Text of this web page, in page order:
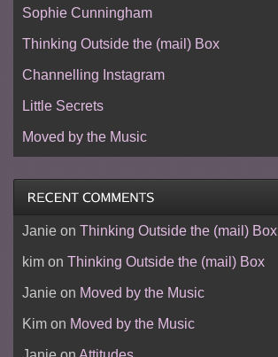
Sophie Cunningham
Thinking Outside the (mail) Box
Channelling Instagram
Little Secrets
Moved by the Music
Janieon Thinking Outside the (mail) Box
kimon Thinking Outside the (mail) Box
Janieon Moved by the Music
Kimon Moved by the Music